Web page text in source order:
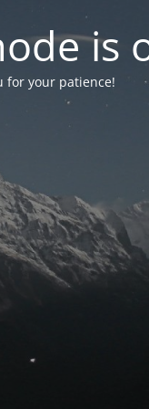
is
for your patience!